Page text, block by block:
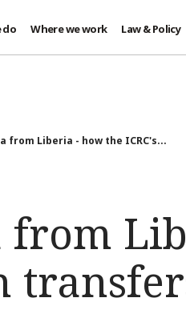
do Where we work Law & Policy
from Liberia - how the ICRC's...
from